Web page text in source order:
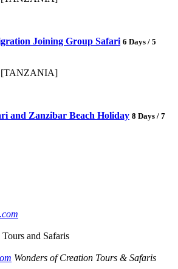
Joining Group Safari 6 Days / 5
[TANZANIA]
and Zanzibar Beach Holiday 8 Days / 7
Wonders of Creation Tours & Safaris